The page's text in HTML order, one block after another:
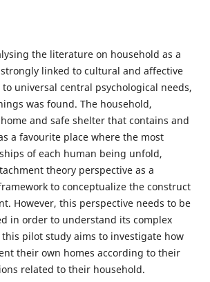
the literature on household as a
linked to cultural and affective
to universal central psychological needs,
was found. The household,
and safe shelter that contains and
a favourite place where the most
of each human being unfold,
theory perspective as a
to conceptualize the construct
However, this perspective needs to be
in order to understand its complex
pilot study aims to investigate how
their own homes according to their
related to their household.